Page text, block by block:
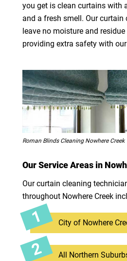
you get is clean curtains with
and a fresh smell. Our curtain
leave no moisture and
providing extra safety with
Roman Blinds Cleaning Nowhere Creek
Our Service Areas in
Our curtain cleaning
throughout Nowhere Creek
City of Nowhere
All Northern